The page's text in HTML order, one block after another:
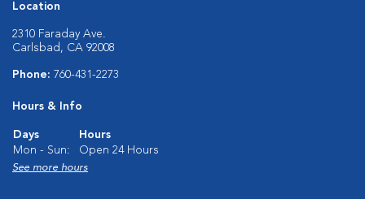
Location
2310 Faraday Ave.
Carlsbad, CA 92008
Phone: 760-431-2273
Hours & Info
Days
Hours
Mon - Sun:
Open 24 Hours
See more hours